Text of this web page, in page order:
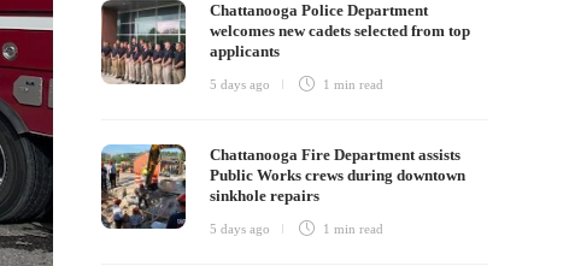
Chattanooga Police Department
welcomes new cadets selected from top
applicants
5 days ago 1 minread
Chattanooga Fire Department assists
Public Works crews during downtown
sinkhole repairs
5 days ago 1 minread